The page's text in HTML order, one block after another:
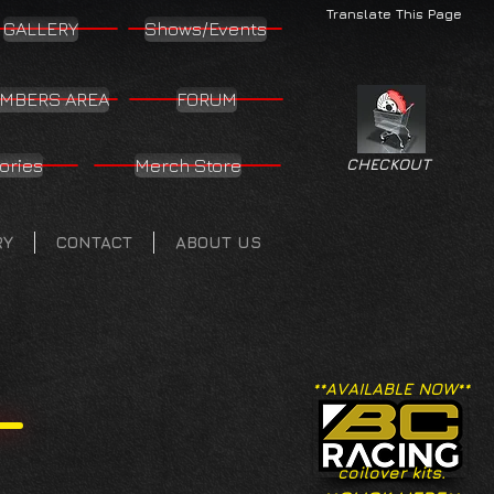
Translate This Page
GALLERY Shows/Events
AREA FORUM
Merch Store
CONTACT ABOUT US
CHECKOUT
**AVAILABLE NOW**
coilover kits.